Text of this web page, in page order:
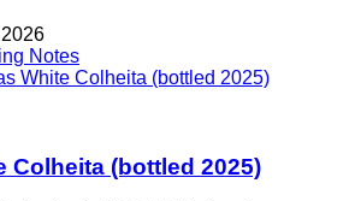
Notes
White Colheita (bottled 2025)
Colheita (bottled 2025)